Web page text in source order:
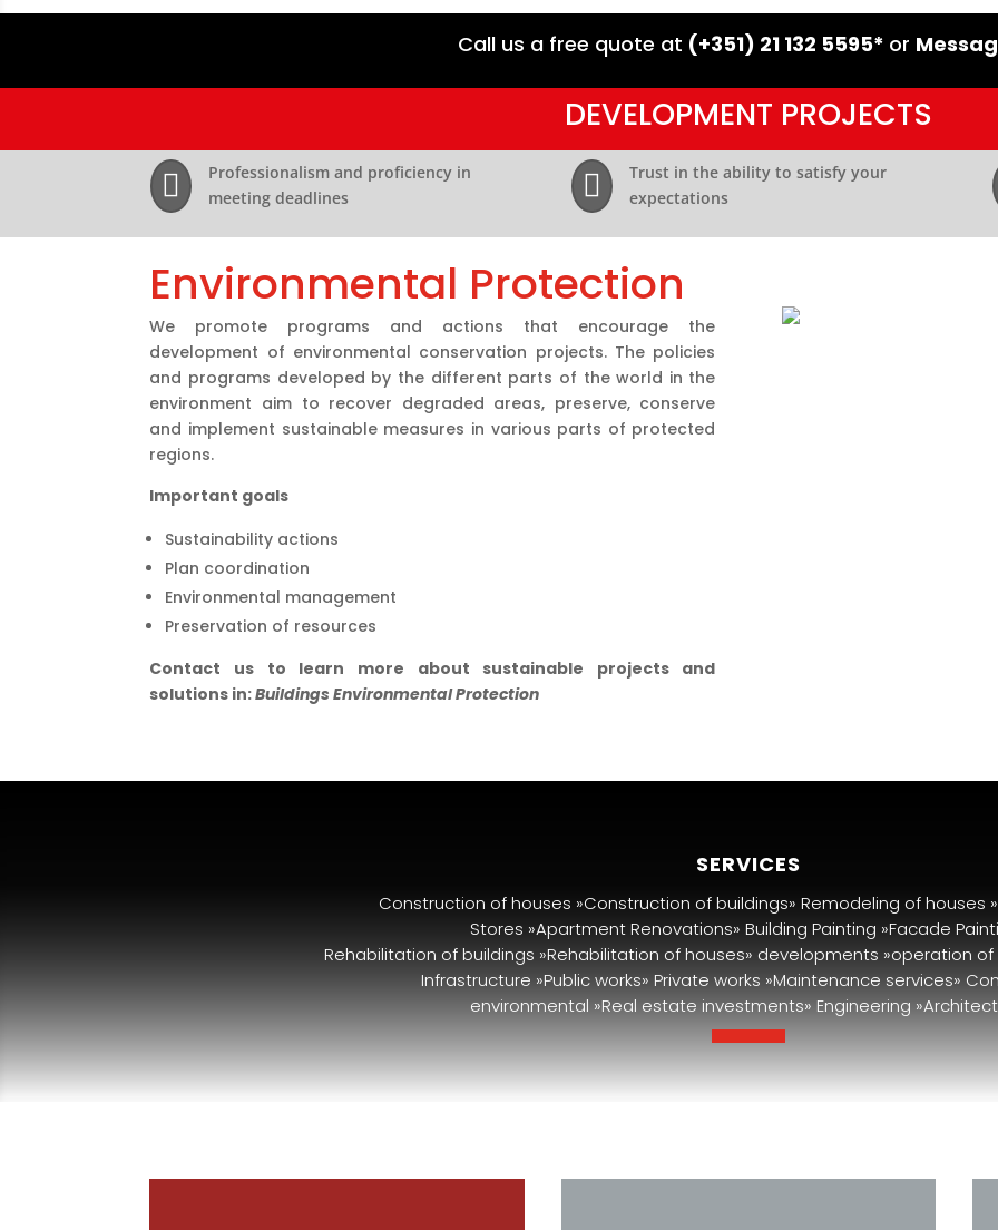
Call us a free quote at (+351) 21 132 5595* or
DEVELOPMENT PROJECTS

Professionalism and proficiency in
meeting deadlines

Trust in the ability to satisfy your
expectations
Environmental Protection
We promote programs and actions that encourage the
development of environmental conservation projects. The policies
and programs developed by the different parts of the world in the
environment aim to recover degraded areas, preserve, conserve
and implement sustainable measures in various parts of protected
regions.
Important goals
Sustainability actions
Plan coordination
Environmental management
Preservation of resources
Contact us to learn more about sustainable projects and
solutions in:Buildings Environmental Protection
SERVICES
Construction of houses »Construction of buildings» Remodeling of houses
Stores »Apartment Renovations» Building Painting »Facade
Rehabilitation of buildings »Rehabilitation of houses» developments »operation
Infrastructure »Public works» Private works »Maintenance services»
environmental »Real estate investments» Engineering